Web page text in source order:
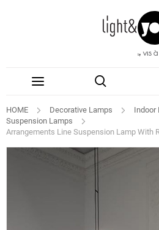
HOME Decorative Lamps
Indoor
Suspension Lamps
Arrangements Line Suspension Lamp With